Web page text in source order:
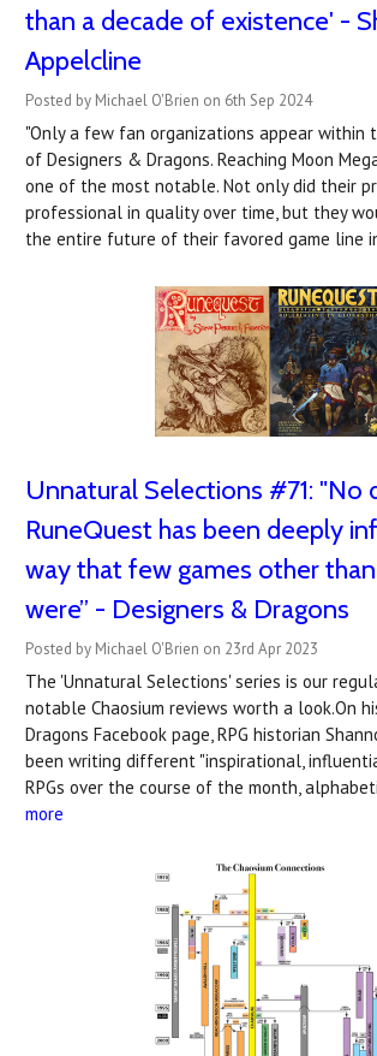
than a decade of existence' -
Appelcline
Posted by Michael O'Brien on 6th Sep 2024
"Only a few fan organizations appear within
of Designers & Dragons. Reaching Moon
one of the most notable. Not only did their
professional in quality over time, but they
the entire future of their favored game line
Unnatural Selections #71: "No
RuneQuest has been deeply
way that few games other
were” - Designers & Dragons
Posted by Michael O'Brien on 23rd Apr 2023
The 'Unnatural Selections' series is our
notable Chaosium reviews worth a look.On
Dragons Facebook page, RPG historian
been writing different "inspirational,
RPGs over the course of the month,
more